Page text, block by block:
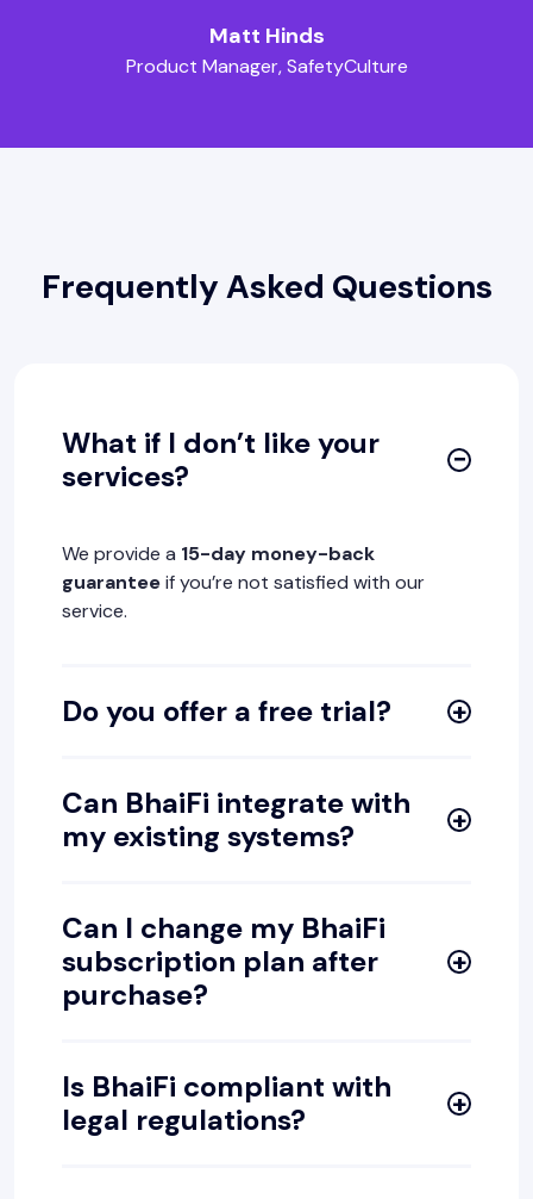
Matt Hinds
Product Manager, SafetyCulture
Frequently Asked Questions
What if I don’t like your
services?
We provide a 15-day money-back
guaranteeif you’re not satisfied with our
service.
Do you offer a free trial?
Can BhaiFi integrate with
my existing systems?
Can I change my BhaiFi
subscription plan after
purchase?
Is BhaiFi compliant with
legal regulations?